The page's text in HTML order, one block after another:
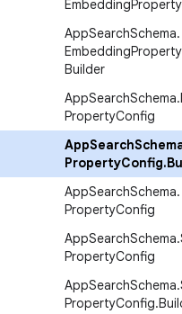
EmbeddingProperty
AppSearchSchema.
EmbeddingProperty
Builder
AppSearchSchema.
PropertyConfig
AppSearch
PropertyConfig.
AppSearchSchema.
PropertyConfig
AppSearchSchema.
PropertyConfig
AppSearchSchema.
PropertyConfig.